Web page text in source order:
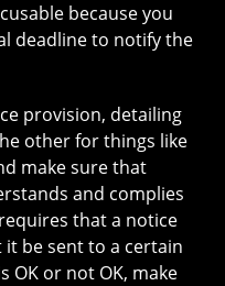
because you
deadline to notify the
provision, detailing
other for things like
make sure that
and complies
that a notice
be sent to a certain
OK or not OK, make